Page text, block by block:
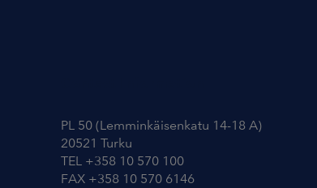
PL 50 (Lemminkäisenkatu 14-18 A)
20521 Turku
TEL +358 10 570 100
FAX +358 10 570 6146